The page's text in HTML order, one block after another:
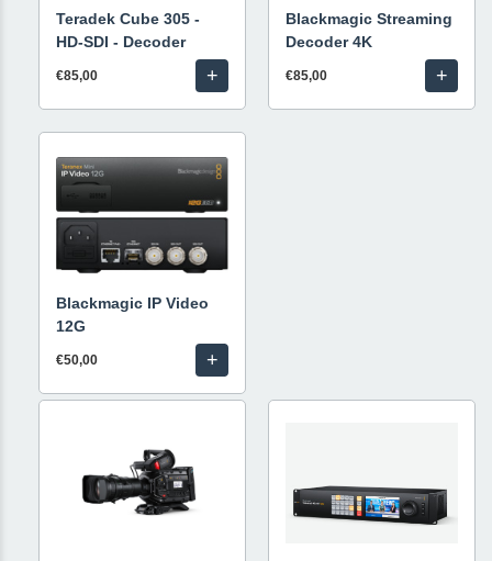
Teradek Cube 305 -
HD-SDI - Decoder
€85,00 +
Blackmagic Streaming
Decoder 4K
€85,00 +
Blackmagic IP Video
12G
€50,00 +